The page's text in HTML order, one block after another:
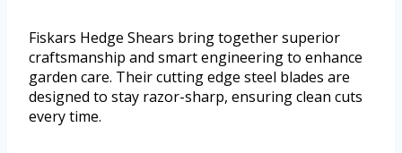
Fiskars Hedge Shears bring together superior
craftsmanship and smart engineering to enhance
garden care. Their cutting edge steel blades are
designed to stay razor-sharp, ensuring clean cuts
every time.